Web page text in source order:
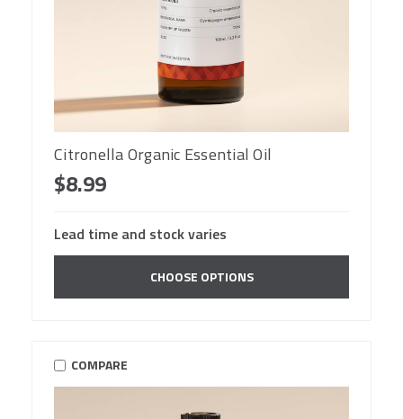
Citronella Organic Essential Oil
$8.99
Lead time and stock varies
CHOOSE OPTIONS
COMPARE